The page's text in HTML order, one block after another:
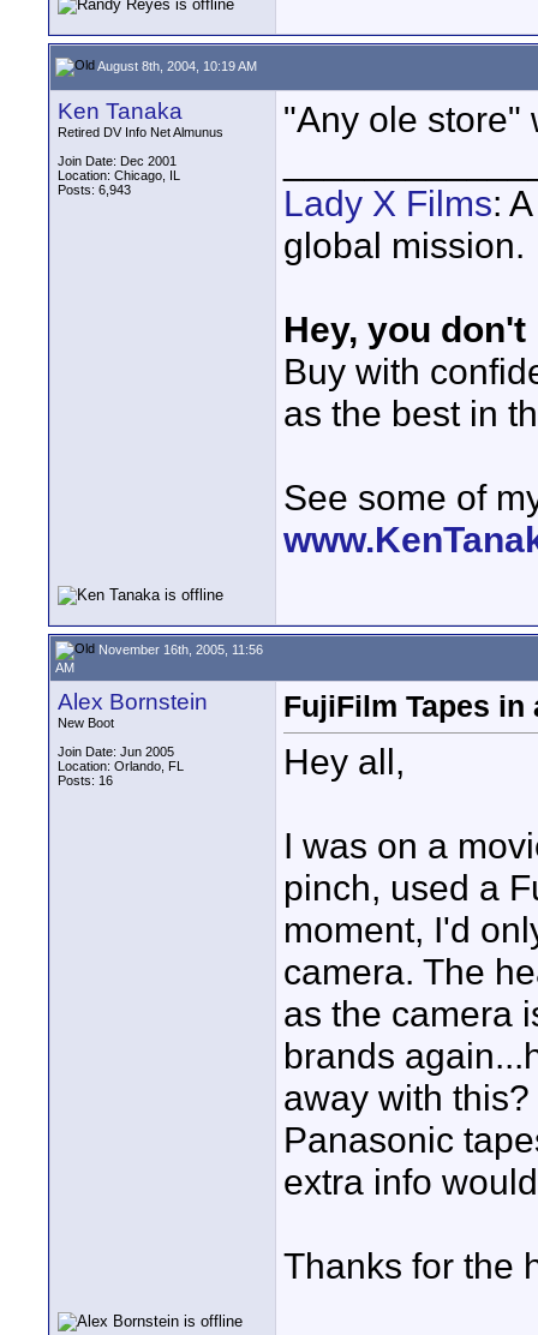
August 8th, 2004, 10:19 AM
Ken Tanaka
Retired DV Info Net Almunus
Join Date: Dec 2001
Location: Chicago, IL
Posts: 6,943
"Any ole store"
Lady X Films:
global mission.
Hey, you
Buy with
as the best in
See some of
November 16th, 2005, 11:56
AM
Alex Bornstein
New Boot
Join Date: Jun 2005
Location: Orlando, FL
Posts: 16
FujiFilm Tapes in
Hey all,
I was on a
pinch, used a
moment, I'd
camera. The
as the camera
brands
away with
Panasonic
extra info
Thanks for the